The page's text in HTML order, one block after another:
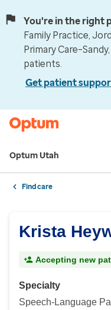
You're in the right
Family Practice,
Primary
patients.
Get patient
Optum Utah
Find care
Krista
Accepting new
Specialty
Speech-Language